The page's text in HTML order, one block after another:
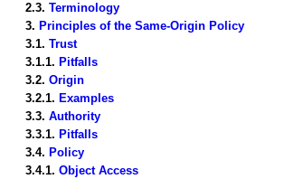
2.3. Terminology
3. Principles of the Same-Origin Policy
3.1. Trust
3.1.1. Pitfalls
3.2. Origin
3.2.1. Examples
3.3. Authority
3.3.1. Pitfalls
3.4. Policy
3.4.1. Object Access